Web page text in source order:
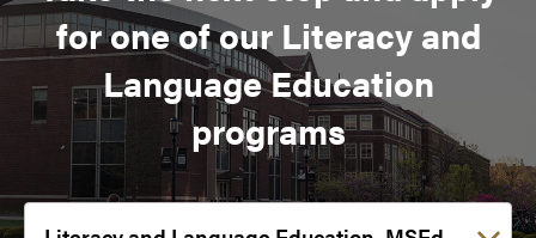
for one of our Literacy and
Language Education
programs